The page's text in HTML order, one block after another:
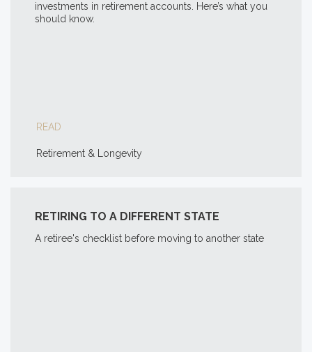
investments in retirement accounts. Here’s what you
should know.
READ
Retirement & Longevity
RETIRING TO A DIFFERENT STATE
A retiree's checklist before moving to another state